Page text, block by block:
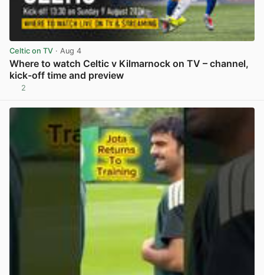
Celtic on TV · Aug 4
Where to watch Celtic v Kilmarnock on TV – channel,
kick-off time and preview
2